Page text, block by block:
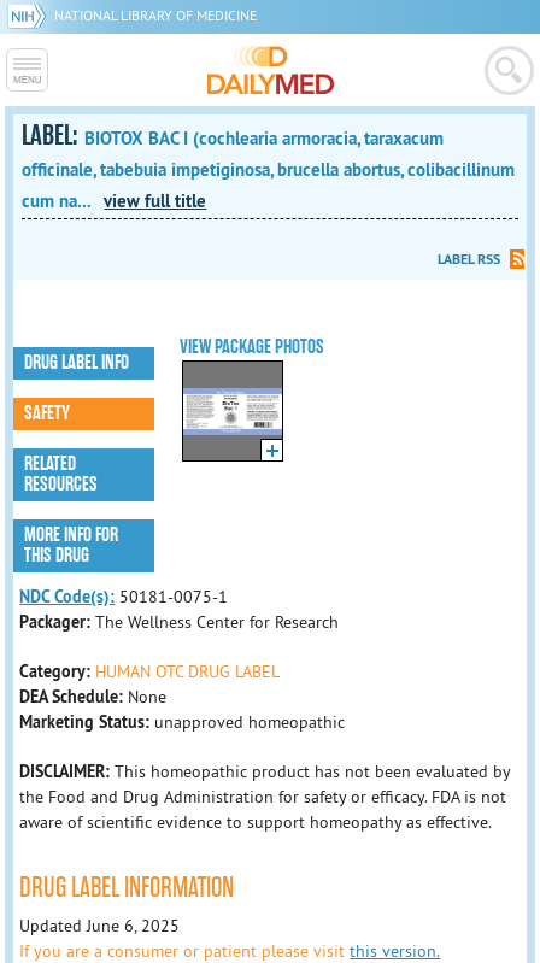
NATIONAL LIBRARY OF MEDICINE
LABEL: BIOTOX BAC I (cochlearia armoracia, taraxacum
officinale, tabebuia impetiginosa, brucella abortus, colibacillinum
cum na...
view full title
LABEL RSS
VIEW PACKAGE PHOTOS
DRUG LABEL INFO
SAFETY
RELATED
RESOURCES
MORE INFO FOR
THIS DRUG
NDC Code(s): 50181-0075-1
Packager:The Wellness Center for Research
Category: HUMAN OTC DRUG LABEL
DEA Schedule: None
Marketing Status: unapproved homeopathic
DISCLAIMER: This homeopathic product has not been evaluated by
the Food and Drug Administration for safety or efficacy. FDA is not
aware of scientific evidence to support homeopathy as effective.
DRUG LABEL INFORMATION
Updated June 6, 2025
If you are a consumer or patient please visitthis version.